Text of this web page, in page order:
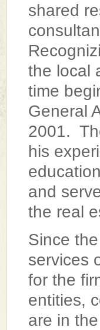
shared
the local
time
General
2001.
his
and
the real
Since
services
for the
entities,
are in